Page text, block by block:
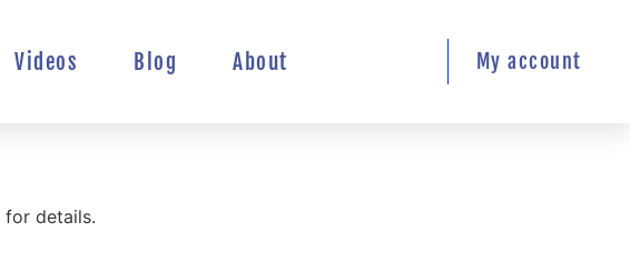
Videos Blog About My account
for details.